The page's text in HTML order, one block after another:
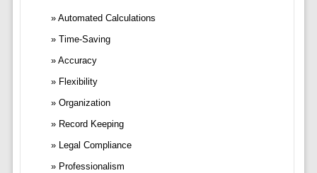
Automated Calculations
Time-Saving
Accuracy
Flexibility
Organization
Record Keeping
Legal Compliance
Professionalism